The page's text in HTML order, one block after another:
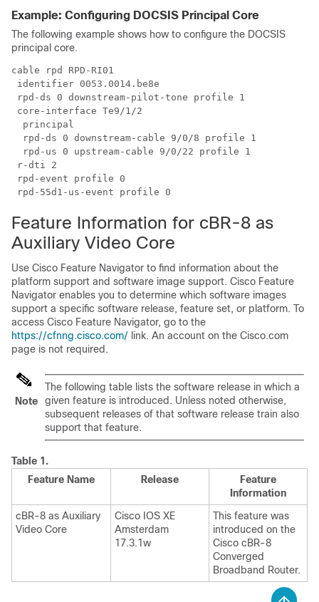
Example: Configuring DOCSIS Principal Core
The following example shows how to configure the DOCSIS
principal core.
cable rpd RPD-RI01
identifier 0053.0014.be8e
rpd-ds 0 downstream-pilot-tone profile 1
core-interface Te9/1/2
  principal
  rpd-ds 0 downstream-cable 9/0/8 profile 1
  rpd-us 0 upstream-cable 9/0/22 profile 1
r-dti 2
rpd-event profile 0
Feature Information for cBR-8 as
Auxiliary Video Core
Use Cisco Feature Navigator to find information about the
platform support and software image support. Cisco Feature
Navigator enables you to determine which software images
support a specific software release, feature set, or platform. To
access Cisco Feature Navigator, go to the
https://cfnng.cisco.com/ link. An account on the Cisco.com
page is not required.
Note
The following table lists the software release in which a
given feature is introduced. Unless noted otherwise,
subsequent releases of that software release train also
support that feature.
Table 1.
Feature Name
Release
Feature
Information
cBR-8 as Auxiliary
Video Core
Cisco IOS XE
Amsterdam
17.3.1w
This feature was
introduced on the
Cisco cBR-8
Converged
Broadband Router.